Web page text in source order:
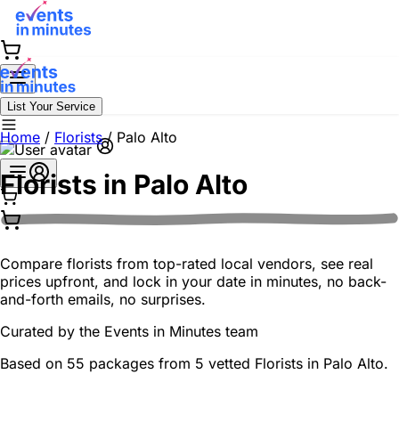
List Your Service
Home / Florists / Palo Alto
Florists in Palo Alto
Compare florists from top-rated local vendors, see real
prices upfront, and lock in your date in minutes, no back-
and-forth emails, no surprises.
Curated by the Events in Minutes team
Based on 55 packages from 5 vetted Florists in Palo Alto.